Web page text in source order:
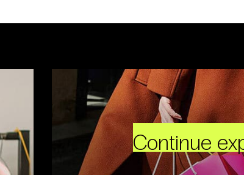
Continue